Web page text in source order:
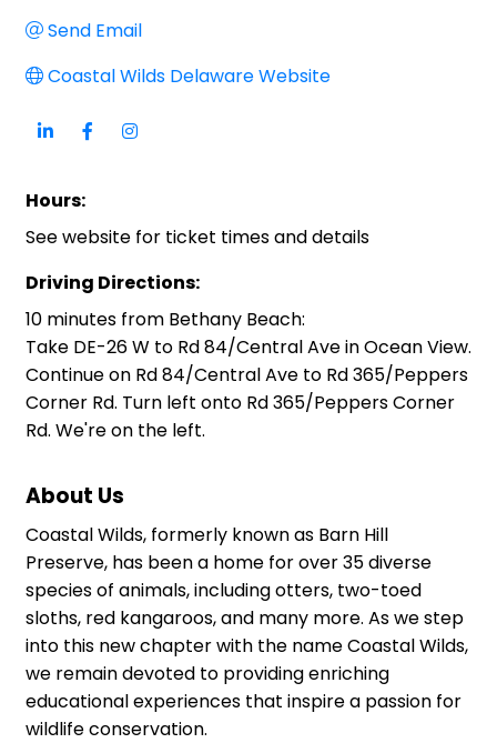
Send Email
Coastal Wilds Delaware Website
Hours:
See website for ticket times and details
Driving Directions:
10 minutes from Bethany Beach:
Take DE-26 W to Rd 84/Central Ave in Ocean View.
Continue on Rd 84/Central Ave to Rd 365/Peppers
Corner Rd. Turn left onto Rd 365/Peppers Corner
Rd. We're on the left.
About Us
Coastal Wilds, formerly known as Barn Hill
Preserve, has been a home for over 35 diverse
species of animals, including otters, two-toed
sloths, red kangaroos, and many more. As we step
into this new chapter with the name Coastal Wilds,
we remain devoted to providing enriching
educational experiences that inspire a passion for
wildlife conservation.